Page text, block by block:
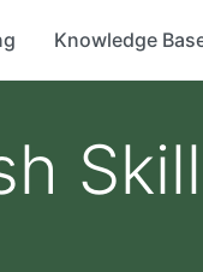
Knowledge